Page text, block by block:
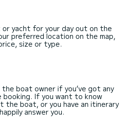
yacht for your day out on the
preferred location on the map,
size or type.
boat owner if you’ve got any
If you want to know
the boat, or you have an itinerary
answer you.